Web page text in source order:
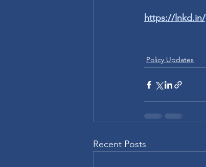
https://
Policy Updates
Recent Posts